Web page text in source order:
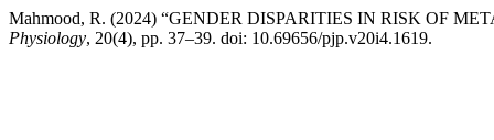
Mahmood, R. (2024) “GENDER DISPARITIES IN RISK OF
Physiology, 20(4), pp. 37–39. doi: 10.69656/pjp.v20i4.1619.